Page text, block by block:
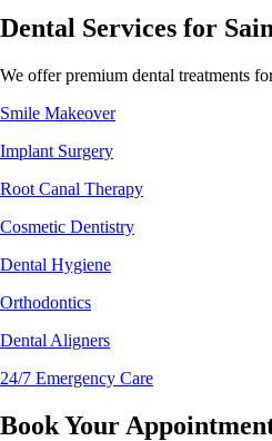
Dental Services for
We offer premium dental treatments
Smile Makeover
Implant Surgery
Root Canal Therapy
Cosmetic Dentistry
Dental Hygiene
Orthodontics
Dental Aligners
24/7 Emergency Care
Book Your